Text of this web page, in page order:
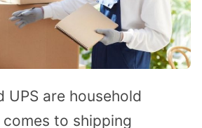
UPS are household
to shipping